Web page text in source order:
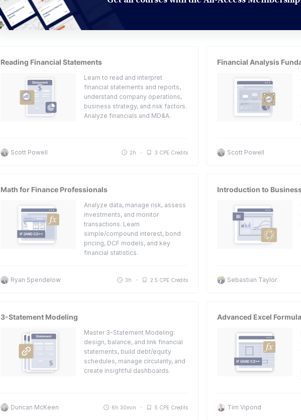
Reading Financial Statements
Learn to read and interpret
financial statements and reports,
understand company operations,
business strategy, and risk factors.
Analyze financials and MD&A.
Scott Powell 2h 3 CPE Credits
Financial Analysis
Scott Powell
Math for Finance Professionals
Analyze data, manage risk, assess
investments, and monitor
transactions. Learn
simple/compound interest, bond
pricing, DCF models, and key
financial statistics.
Ryan Spendelow 3h 2.5 CPE Credits
Introduction to
Sebastian Taylor
3-Statement Modeling
Master 3-Statement Modeling:
design, balance, and link financial
statements, build debt/equity
schedules, manage circularity, and
create insightful dashboards.
Duncan McKeen 6h 30min 5 CPE Credits
Advanced Excel
Tim Vipond